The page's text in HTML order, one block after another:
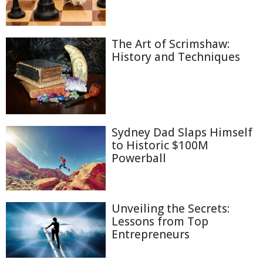
The Art of Scrimshaw:
History and Techniques
Sydney Dad Slaps Himself
to Historic $100M
Powerball
Unveiling the Secrets:
Lessons from Top
Entrepreneurs